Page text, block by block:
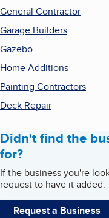
General Contractor
Garage Builders
Gazebo
Home Additions
Painting Contractors
Deck Repair
Didn't find the
for?
If the business you're
request to have it added.
Request a Business